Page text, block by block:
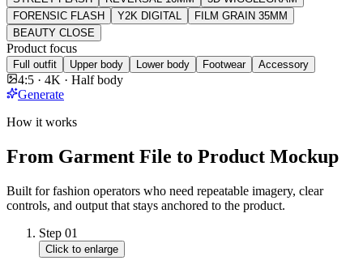
FORENSIC FLASH
Y2K DIGITAL
FILM GRAIN 35MM
BEAUTY CLOSE
Product focus
Full outfit Upper body Lower body Footwear Accessory
4:5 · 4K · Half body
Generate
How it works
From Garment File to Product Mockup
Built for fashion operators who need repeatable imagery, clear
controls, and output that stays anchored to the product.
Step 01
Click to enlarge